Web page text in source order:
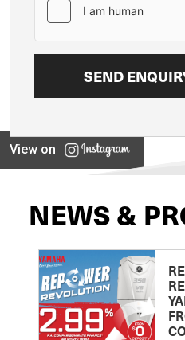
View on
NEWS &